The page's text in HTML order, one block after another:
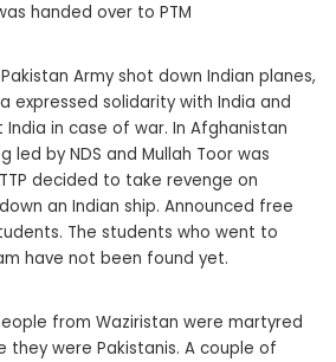
handed over to PTM
Army shot down Indian planes,
expressed solidarity with India and
in case of war. In Afghanistan
by NDS and Mullah Toor was
decided to take revenge on
an Indian ship. Announced free
The students who went to
have not been found yet.
from Waziristan were martyred
they were Pakistanis. A couple of